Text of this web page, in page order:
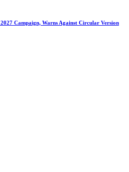
Campaign, Warns Against Circular Version